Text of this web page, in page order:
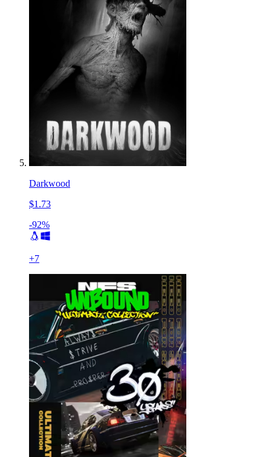
Darkwood
$1.73
-92%
+7